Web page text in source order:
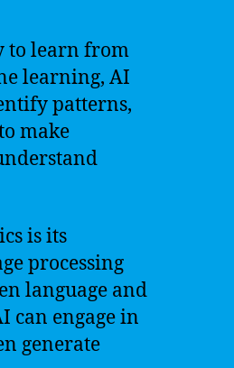
to learn from
learning, AI
patterns,
make
is its
processing
language and
can engage in
generate